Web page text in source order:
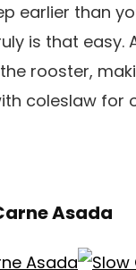
earlier than
is that
rooster,
coleslaw for
Asada